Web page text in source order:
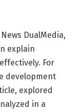
DualMedia,
explain
For
development
explored
in a